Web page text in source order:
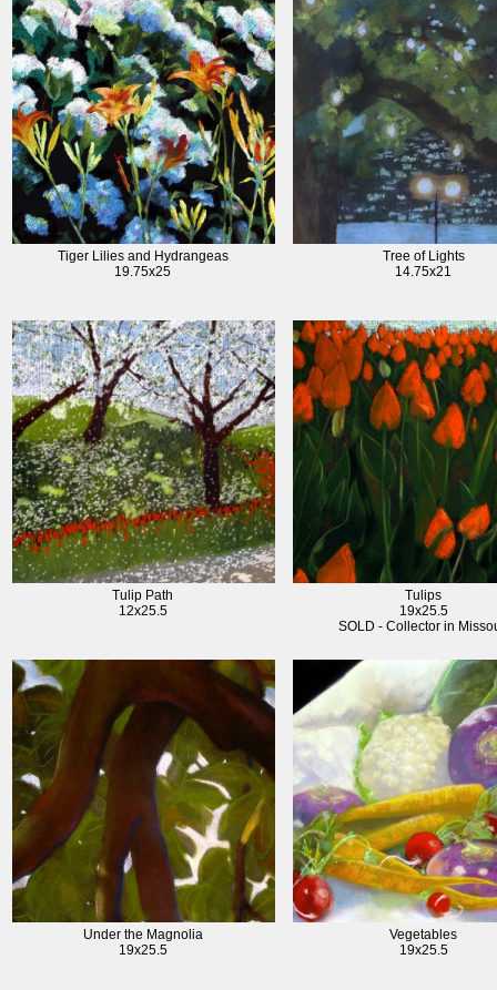
Tiger Lilies and Hydrangeas
19.75x25
Tree of Lights
14.75x21
Tulip Path
12x25.5
Tulips
19x25.5
SOLD - Collector in
Under the Magnolia
19x25.5
Vegetables
19x25.5